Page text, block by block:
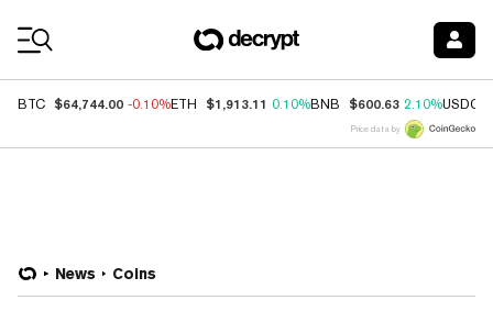
BTC $64,744.00 -0.10%ETH $1,913.11 0.10%BNB $600.63 2.10%USDC
Price data by
News Coins